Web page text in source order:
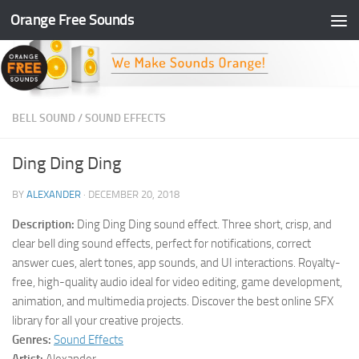
Skip to content
Orange Free Sounds
BELL SOUND /SOUND EFFECTS
Ding Ding Ding
BY ALEXANDER · DECEMBER 20, 2018
Description: Ding Ding Ding sound effect. Three short, crisp, and
clear bell ding sound effects, perfect for notifications, correct
answer cues, alert tones, app sounds, and UI interactions. Royalty-
free, high-quality audio ideal for video editing, game development,
animation, and multimedia projects. Discover the best online SFX
library for all your creative projects.
Genres: Sound Effects